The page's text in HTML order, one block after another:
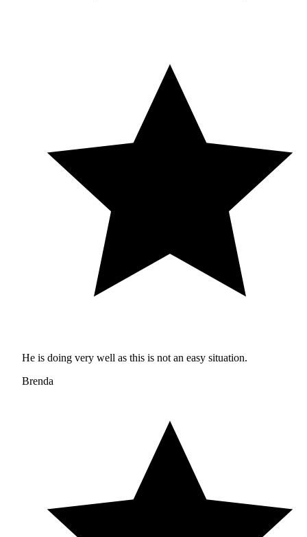
He is doing very well as this is not an easy situation.
Brenda